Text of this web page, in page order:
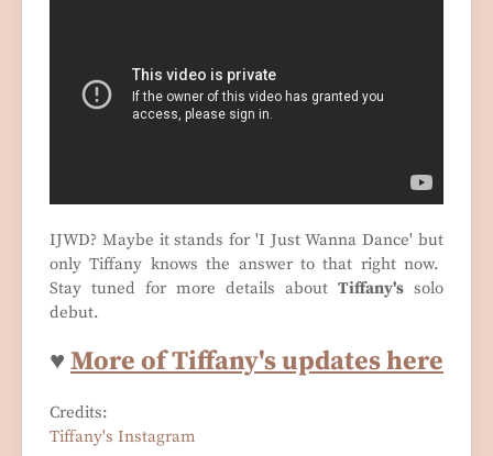
IJWD? Maybe it stands for 'I Just Wanna Dance' but
only Tiffany knows the answer to that right now.
Stay tuned for more details about Tiffany's solo
debut.
♥ More of Tiffany's updates here
Credits:
Tiffany's Instagram